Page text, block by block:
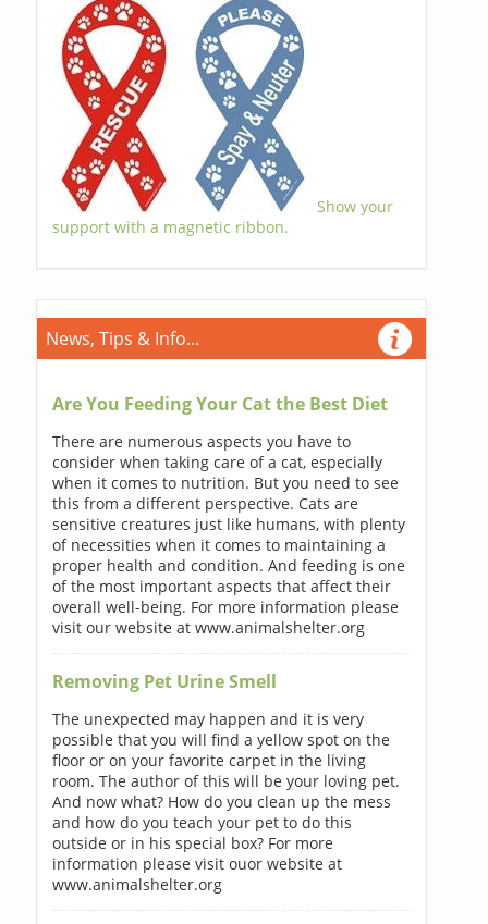
Show your
support with a magnetic ribbon.
News, Tips & Info...
Are You Feeding Your Cat the Best Diet
There are numerous aspects you have to
consider when taking care of a cat, especially
when it comes to nutrition. But you need to see
this from a different perspective. Cats are
sensitive creatures just like humans, with plenty
of necessities when it comes to maintaining a
proper health and condition. And feeding is one
of the most important aspects that affect their
overall well-being. For more information please
visit our website at www.animalshelter.org
Removing Pet Urine Smell
The unexpected may happen and it is very
possible that you will find a yellow spot on the
floor or on your favorite carpet in the living
room. The author of this will be your loving pet.
And now what? How do you clean up the mess
and how do you teach your pet to do this
outside or in his special box? For more
information please visit ouor website at
www.animalshelter.org